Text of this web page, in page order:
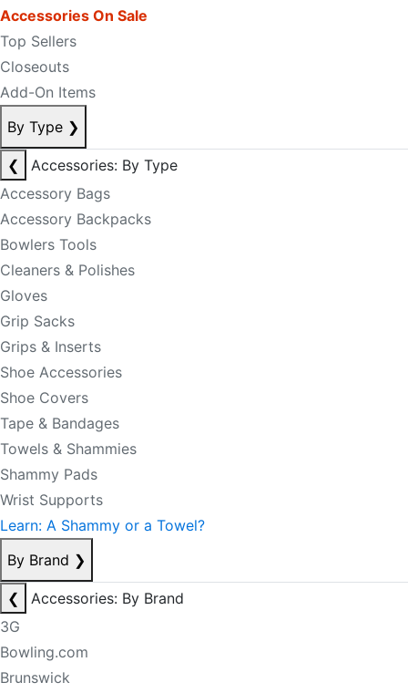
Accessories On Sale
Top Sellers
Closeouts
Add-On Items
By Type ❯
❮
Accessories: By Type
Accessory Bags
Accessory Backpacks
Bowlers Tools
Cleaners & Polishes
Gloves
Grip Sacks
Grips & Inserts
Shoe Accessories
Shoe Covers
Tape & Bandages
Towels & Shammies
Shammy Pads
Wrist Supports
Learn: A Shammy or a Towel?
By Brand ❯
❮
Accessories: By Brand
3G
Bowling.com
Brunswick